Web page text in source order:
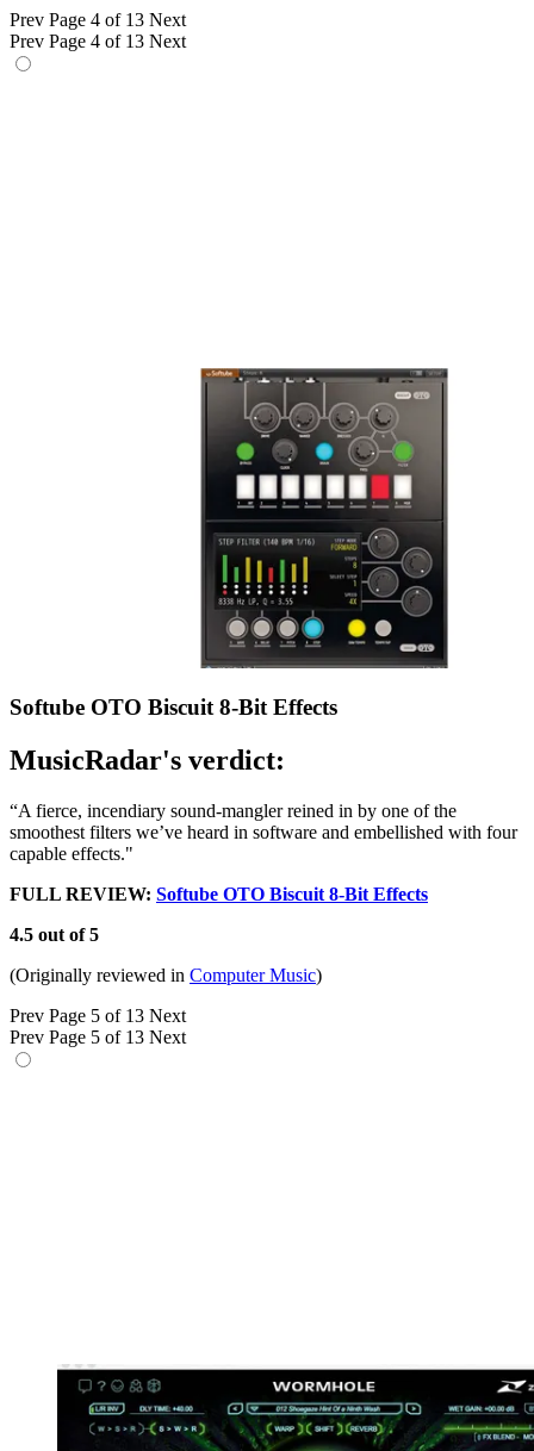
Prev Page 4 of 13 Next
Prev Page 4 of 13 Next
Softube OTO Biscuit 8-Bit Effects
MusicRadar's verdict:
“A fierce, incendiary sound-mangler reined in by one of the
smoothest filters we’ve heard in software and embellished with four
capable effects."
FULL REVIEW: Softube OTO Biscuit 8-Bit Effects
4.5 out of 5
(Originally reviewed in Computer Music)
Prev Page 5 of 13 Next
Prev Page 5 of 13 Next